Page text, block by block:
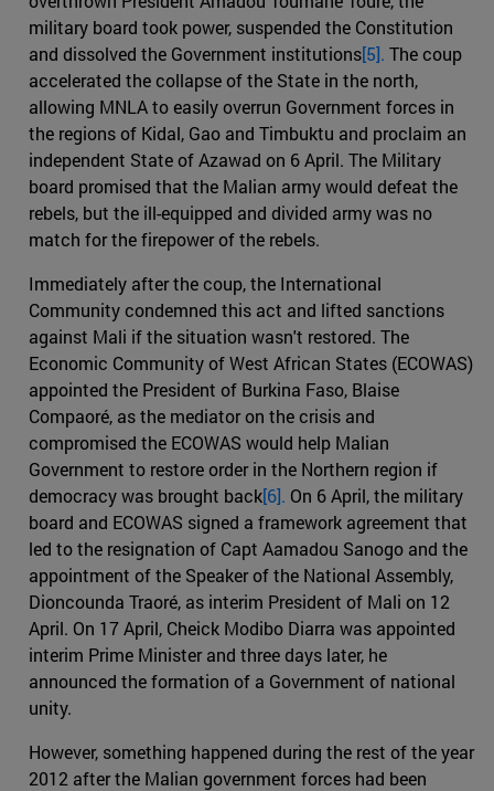
military board took power, suspended the Constitution
and dissolved the Government institutions[5]. The coup
accelerated the collapse of the State in the north,
allowing MNLA to easily overrun Government forces in
the regions of Kidal, Gao and Timbuktu and proclaim an
independent State of Azawad on 6 April. The Military
board promised that the Malian army would defeat the
rebels, but the ill-equipped and divided army was no
match for the firepower of the rebels.
Immediately after the coup, the International
Community condemned this act and lifted sanctions
against Mali if the situation wasn't restored. The
Economic Community of West African States (ECOWAS)
appointed the President of Burkina Faso, Blaise
Compaoré, as the mediator on the crisis and
compromised the ECOWAS would help Malian
Government to restore order in the Northern region if
democracy was brought back[6]. On 6 April, the military
board and ECOWAS signed a framework agreement that
led to the resignation of Capt Aamadou Sanogo and the
appointment of the Speaker of the National Assembly,
Dioncounda Traoré, as interim President of Mali on 12
April. On 17 April, Cheick Modibo Diarra was appointed
interim Prime Minister and three days later, he
announced the formation of a Government of national
unity.
However, something happened during the rest of the year
2012 after the Malian government forces had been